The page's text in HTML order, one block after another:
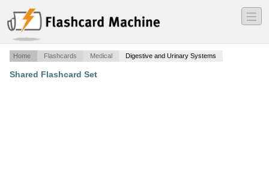
―
―
―
Home Flashcards Medical Digestive and Urinary Systems
Shared Flashcard Set